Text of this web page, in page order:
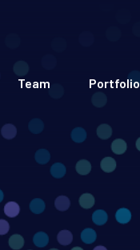
Team Portfolio